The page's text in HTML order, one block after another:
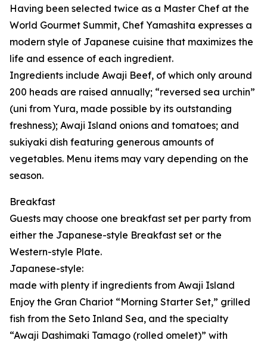
Having been selected twice as a Master Chef at the
World Gourmet Summit, Chef Yamashita expresses a
modern style of Japanese cuisine that maximizes the
life and essence of each ingredient.
Ingredients include Awaji Beef, of which only around
200 heads are raised annually; “reversed sea urchin”
(uni from Yura, made possible by its outstanding
freshness); Awaji Island onions and tomatoes; and
sukiyaki dish featuring generous amounts of
vegetables. Menu items may vary depending on the
season.
Breakfast
Guests may choose one breakfast set per party from
either the Japanese-style Breakfast set or the
Western-style Plate.
Japanese-style:
made with plenty if ingredients from Awaji Island
Enjoy the Gran Chariot “Morning Starter Set,” grilled
fish from the Seto Inland Sea, and the specialty
“Awaji Dashimaki Tamago (rolled omelet)” with